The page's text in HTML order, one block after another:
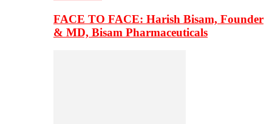
FACE TO FACE: Harish Bisam, Founder
& MD, Bisam Pharmaceuticals